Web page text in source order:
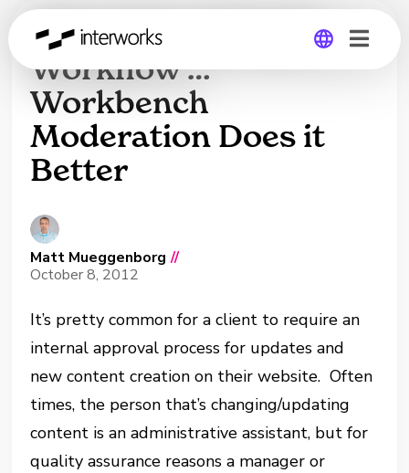
Germany
Move Over, Drupal
Workflow …
Workbench
Moderation Does it
Better
Matt Mueggenborg //
October 8, 2012
It’s pretty common for a client to require an
internal approval process for updates and
new content creation on their website. Often
times, the person that’s changing/updating
content is an administrative assistant, but for
quality assurance reasons a manager or